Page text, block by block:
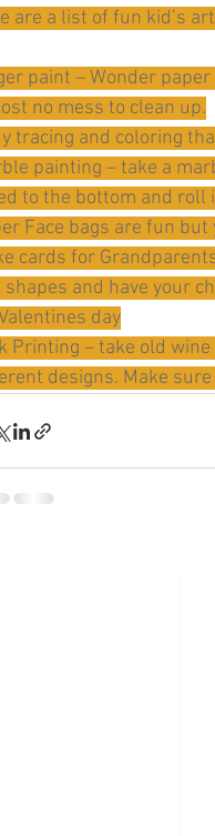
are a list of fun kid’s
paint – Wonder
no mess to clean up.
tracing and coloring
painting – take a
to the bottom and roll
Face bags are fun
cards for
shapes and have your
day
Printing – take old
designs. Make